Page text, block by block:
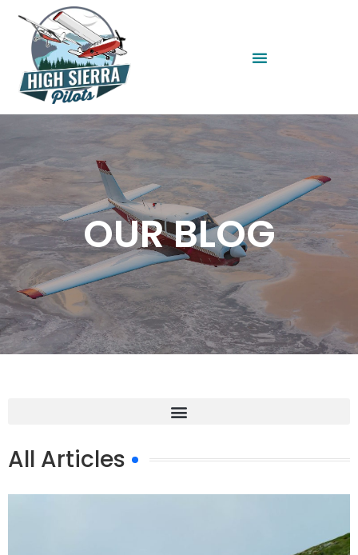
OUR BLOG
All Articles